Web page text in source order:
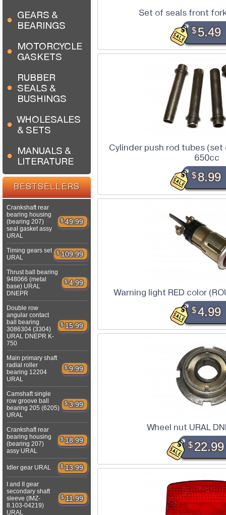
GEARS &
BEARINGS
MOTORCYCLE
GASKETS
RUBBER
SEALS &
BUSHINGS
WHOLESALES
& SETS
MANUALS &
LITERATURE
BESTSELLERS
Crankshaft rear
bearing housing
(bearing 207)
seal gasket assy
URAL
$ 49.99
Timing gears set
URAL
$ 109.99
Thrust ball bearing
948066 (metal
base) URAL
DNEPR
$ 4.99
Double row
angular contact
ball bearing
3086304 (3304)
URAL DNEPR K-
750
$ 15.99
Main primary shaft
radial roller
bearing 12204
URAL
$ 9.99
Camshaft single
row groove ball
bearing 205 (6205)
URAL
$ 3.99
Crankshaft rear
bearing housing
(bearing 207)
assy URAL
$ 18.99
Idler gear URAL $ 13.99
I and II gear
secondary shaft
sleeve (IMZ-
8.103-04219)
URAL
$ 11.99
Set of seals front
$5.49
Cylinder push rod tubes (set
650cc
$8.99
Warning light RED color
$4.99
Wheel nut URAL
$22.99